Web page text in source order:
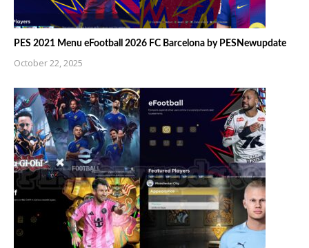
PES 2021 Menu eFootball 2026 FC Barcelona by PESNewupdate
October 22, 2025